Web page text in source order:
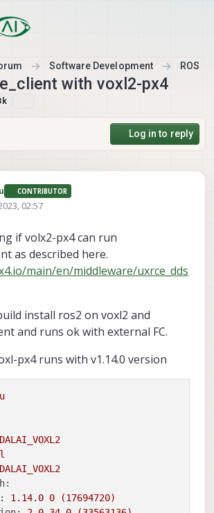
Software Development ROS
with voxl2-px4
Log in to reply
CONTRIBUTOR
02:57
if volx2-px4 can run
as described here.
main/en/middleware/uxrce_dds
install ros2 on voxl2 and
and runs ok with external FC.
px4 runs with v1.14.0 version
1.14.0 0
(17694720)